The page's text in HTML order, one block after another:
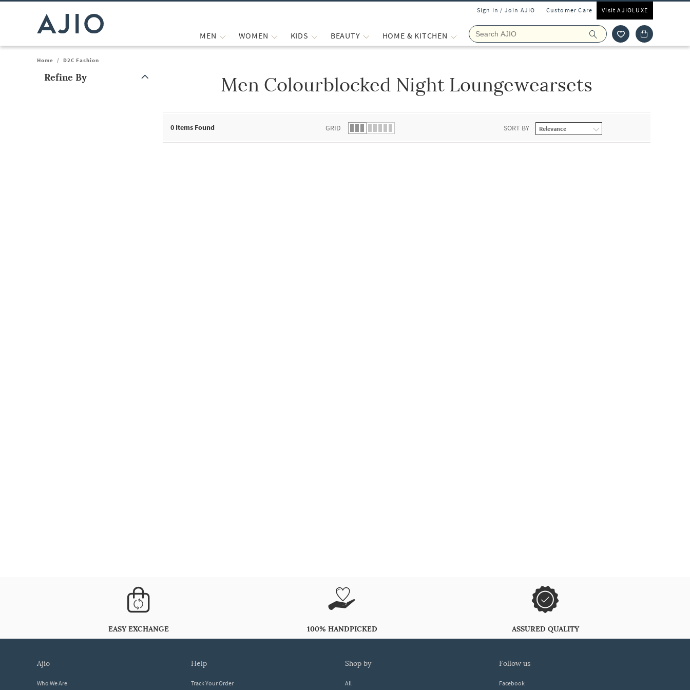
Sign In / Join AJIO Customer Care Visit AJIOLUXE
MEN WOMEN KIDS BEAUTY HOME & KITCHEN
Home / D2C Fashion
Refine By
Note: When an option is selected, it may move to the top of the list.Men Colourblocked Night Loungewearsets
0 Items Found GRID SORT BY
EASY EXCHANGE 100% HANDPICKED ASSURED QUALITY
ajio
Who We Are
help
Track Your Order
shop by
All
follow us
Facebook